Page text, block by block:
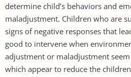
determine child’s behaviors and
maladjustment. Children who are
signs of negative responses that
good to intervene when
adjustment or maladjustment
which appear to reduce the